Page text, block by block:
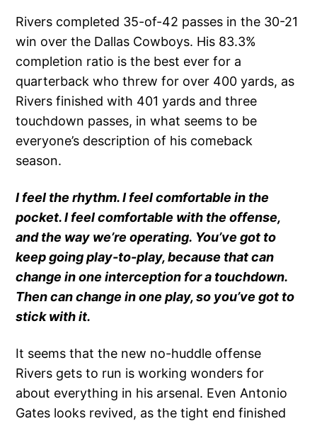
Rivers completed 35-of-42 passes in the 30-21
win over the Dallas Cowboys. His 83.3%
completion ratio is the best ever for a
quarterback who threw for over 400 yards, as
Rivers finished with 401 yards and three
touchdown passes, in what seems to be
everyone’s description of his comeback
season.
I feel the rhythm. I feel comfortable in the
pocket. I feel comfortable with the offense,
and the way we’re operating. You’ve got to
keep going play-to-play, because that can
change in one interception for a touchdown.
Then can change in one play, so you’ve got to
stick with it.
It seems that the new no-huddle offense
Rivers gets to run is working wonders for
about everything in his arsenal. Even Antonio
Gates looks revived, as the tight end finished